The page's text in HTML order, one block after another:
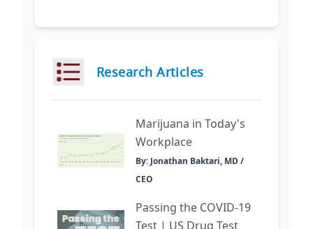
Research Articles
Marijuana in Today's
Workplace
By: Jonathan Baktari, MD /
CEO
Passing the COVID-19
Test | US Drug Test